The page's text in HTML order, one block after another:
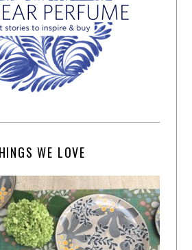
WE LOVE